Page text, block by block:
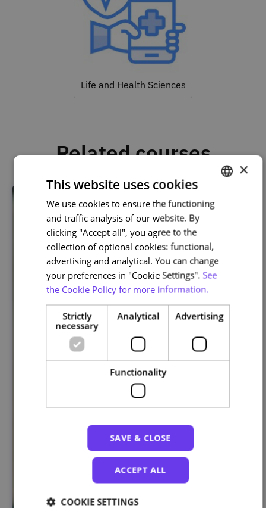
Life and Health Sciences
Related courses
PORTUGUESE
ENGLISH
×
This website uses cookies
We use cookies to ensure the functioning
and traffic analysis of our website. By
clicking "Accept all", you agree to the
collection of optional cookies: functional,
advertising and analytical. You can change
your preferences in "Cookie Settings". See
the Cookie Policy for more information.
Strictly
necessary
Analytical Advertising
Functionality
SAVE & CLOSE
ACCEPT ALL
COOKIE SETTINGS